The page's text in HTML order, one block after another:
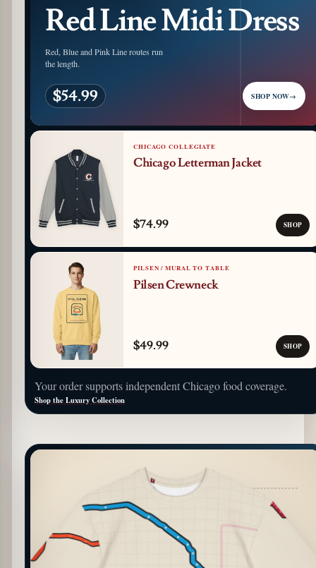
Red Line Midi Dress
Red, Blue and Pink Line routes run
the length.
$54.99 SHOP NOW→
CHICAGO COLLEGIATE
Chicago Letterman Jacket
$74.99 SHOP
PILSEN / MURAL TO TABLE
Pilsen Crewneck
$49.99 SHOP
Your order supports independent Chicago food coverage.
Shop the Luxury Collection